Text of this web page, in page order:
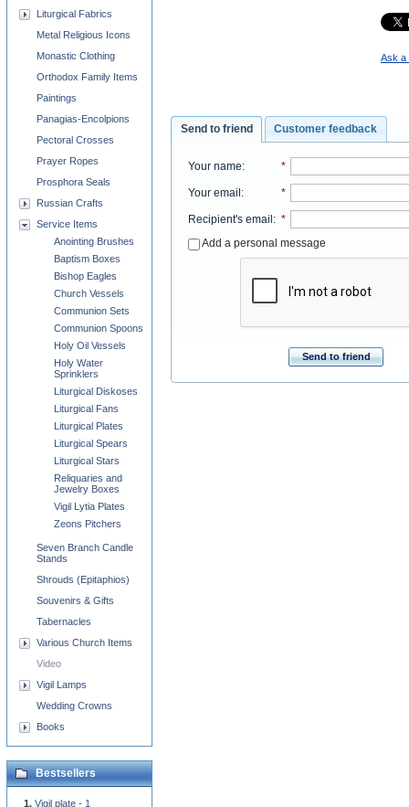
Ask a
Send to friend Customer feedback
Your name: *
Your email : *
Recipient's email : *
Add a personal message
Send to friend
Liturgical Fabrics
Metal Religious Icons
Monastic Clothing
Orthodox Family Items
Paintings
Panagias-Encolpions
Pectoral Crosses
Prayer Ropes
Prosphora Seals
Russian Crafts
Service Items
Anointing Brushes
Baptism Boxes
Bishop Eagles
Church Vessels
Communion Sets
Communion Spoons
Holy Oil Vessels
Holy Water
Sprinklers
Liturgical Diskoses
Liturgical Fans
Liturgical Plates
Liturgical Spears
Liturgical Stars
Reliquaries and
Jewelry Boxes
Vigil Lytia Plates
Zeons Pitchers
Seven Branch Candle
Stands
Shrouds (Epitaphios)
Souvenirs & Gifts
Tabernacles
Various Church Items
Video
Vigil Lamps
Wedding Crowns
Books
Bestsellers
Vigil plate - 1